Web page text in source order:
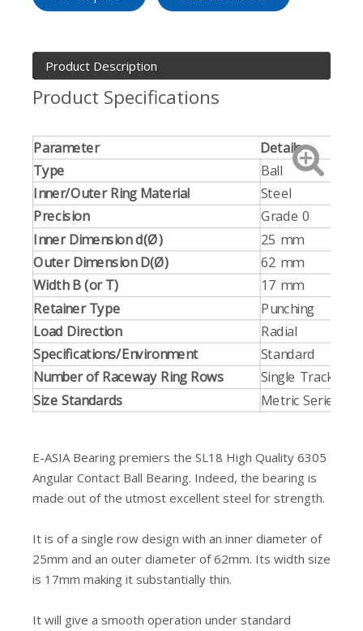
Product Description
Product Specifications
Parameter
Details
Type
Ball
Inner/Outer Ring Material
Steel
Precision
Grade 0
Inner Dimension d(Ø)
25 mm
Outer Dimension D(Ø)
62 mm
Width B (or T)
17 mm
Retainer Type
Punching
Load Direction
Radial
Specifications/Environment
Standard
Number of Raceway Ring Rows
Single Track
Size Standards
Metric Series
E-ASIA Bearing premiers the SL18 High Quality 6305
Angular Contact Ball Bearing. Indeed, the bearing is
made out of the utmost excellent steel for strength.
It is of a single row design with an inner diameter of
25mm and an outer diameter of 62mm. Its width size
is 17mm making it substantially thin.
It will give a smooth operation under standard